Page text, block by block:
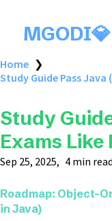
MGODI💎
Home ❯
Study Guide Pass Java
Study
Exams
Sep 25, 2025 4 min read
Roadmap: Object-
in Java)